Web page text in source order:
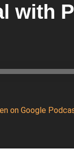
with
on Google